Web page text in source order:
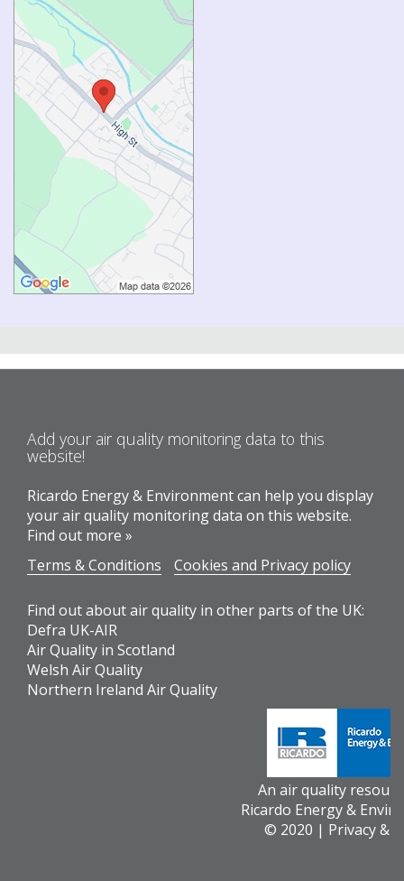
Add your air quality monitoring data to this
website!
Ricardo Energy & Environment can help you display
your air quality monitoring data on this website.
Find out more »
Terms & Conditions
Cookies and Privacy policy
Find out about air quality in other parts of the UK:
Defra UK-AIR
Air Quality in Scotland
Welsh Air Quality
Northern Ireland Air Quality
An air quality
Ricardo Energy &
© 2020 | Privacy &